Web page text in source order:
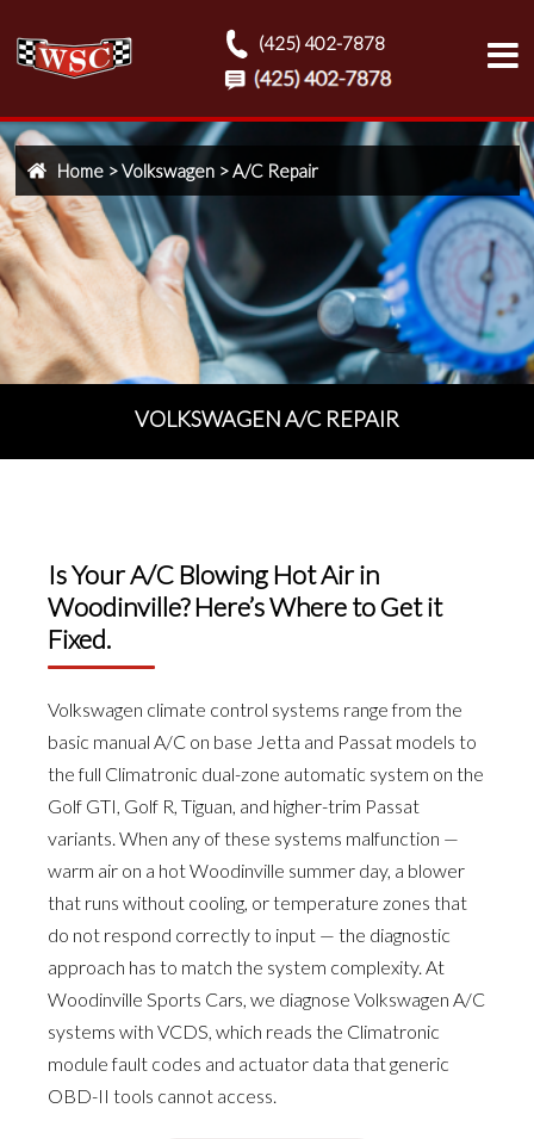
(425) 402-7878
Home >Volkswagen>A/C Repair
VOLKSWAGEN A/C REPAIR
Is Your A/C Blowing Hot Air in
Woodinville? Here’s Where to Get it
Fixed.
Volkswagen climate control systems range from the
basic manual A/C on base Jetta and Passat models to
the full Climatronic dual-zone automatic system on the
Golf GTI, Golf R, Tiguan, and higher-trim Passat
variants. When any of these systems malfunction —
warm air on a hot Woodinville summer day, a blower
that runs without cooling, or temperature zones that
do not respond correctly to input — the diagnostic
approach has to match the system complexity. At
Woodinville Sports Cars, we diagnose Volkswagen A/C
systems with VCDS, which reads the Climatronic
module fault codes and actuator data that generic
OBD-II tools cannot access.